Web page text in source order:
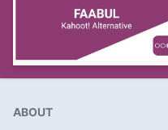
ABOUT